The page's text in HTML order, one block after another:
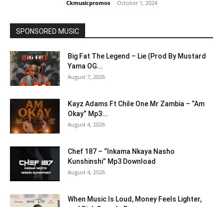
Ckmusicpromos - October 1, 2024
SPONSORED MUSIC
Big Fat The Legend – Lie (Prod By Mustard
Yama OG...
August 7, 2026
Kayz Adams Ft Chile One Mr Zambia – “Am
Okay” Mp3...
August 4, 2026
Chef 187 – “Inkama Nkaya Nasho
Kunshinshi” Mp3 Download
August 4, 2026
When Music Is Loud, Money Feels Lighter,